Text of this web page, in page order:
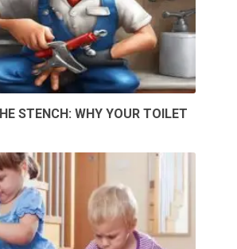
STENCH: WHY YOUR TOILET